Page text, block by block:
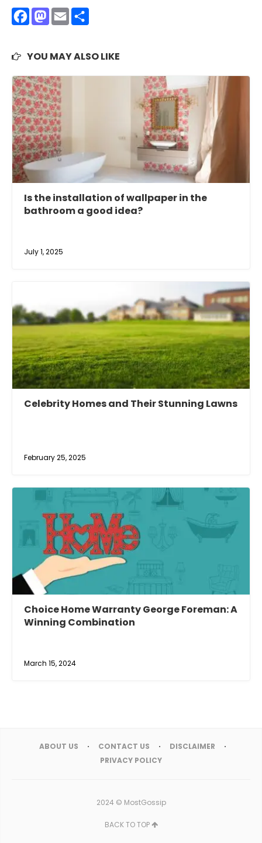
Facebook
Mastodon
Email
YOU MAY ALSO LIKE
Is the installation of wallpaper in the
bathroom a good idea?
July 1, 2025
Celebrity Homes and Their Stunning Lawns
February 25, 2025
Choice Home Warranty George Foreman: A
Winning Combination
March 15, 2024
ABOUT US CONTACT US
DISCLAIMER
PRIVACY POLICY
2024 © MostGossip
BACK TO TOP